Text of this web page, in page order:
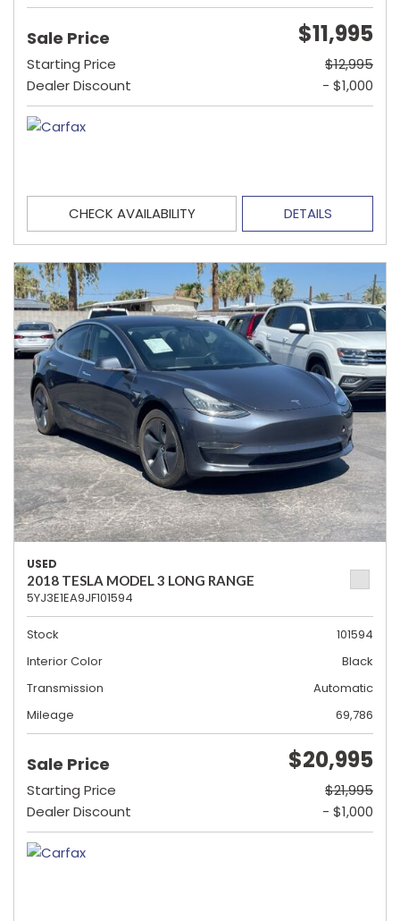
Sale Price $11,995
Starting Price
$12,995
Dealer Discount
- $1,000
CHECK AVAILABILITY DETAILS
USED
2018 TESLA MODEL 3 LONG RANGE
5YJ3E1EA9JF101594
Stock
101594
Interior Color
Black
Transmission
Automatic
Mileage
69,786
Sale Price $20,995
Starting Price
$21,995
Dealer Discount
- $1,000